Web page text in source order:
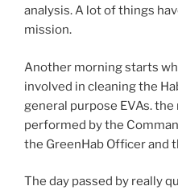
analysis. A lot of things
mission.
Another morning starts
involved in cleaning the
general purpose EVAs. the
performed by the
the GreenHab Officer and
The day passed by really